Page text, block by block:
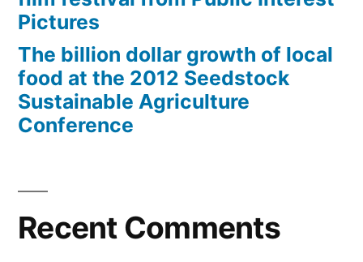
Pictures
The billion dollar growth of local
food at the 2012 Seedstock
Sustainable Agriculture
Conference
Recent Comments